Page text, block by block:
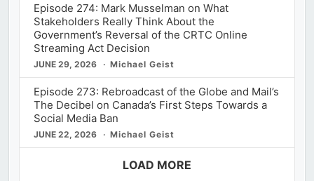
Episode 274: Mark Musselman on What
Stakeholders Really Think About the
Government’s Reversal of the CRTC Online
Streaming Act Decision
JUNE 29, 2026 Michael Geist
Episode 273: Rebroadcast of the Globe and Mail’s
The Decibel on Canada’s First Steps Towards a
Social Media Ban
JUNE 22, 2026 Michael Geist
LOAD MORE